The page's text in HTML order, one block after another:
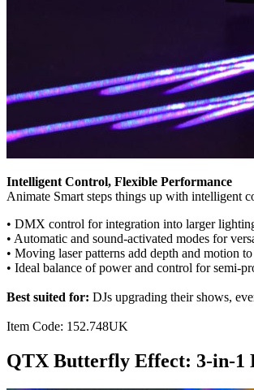
Intelligent Control, Flexible Performance
Animate Smart steps things up with intelligent
• DMX control for integration into larger
• Automatic and sound-activated modes for
• Moving laser patterns add depth and motion
• Ideal balance of power and control for semi-
Best suited for: DJs upgrading their shows,
Item Code: 152.748UK
QTX Butterfly Effect: 3-in-